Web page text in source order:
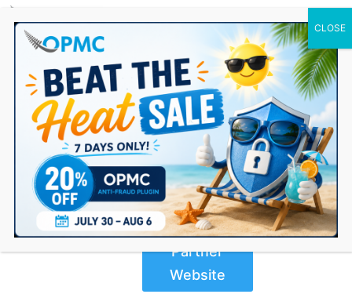
0 Items
Estimated Delivery Date Plugin
For WooCommerce
69.00
Buy Now
from
Partner
Website